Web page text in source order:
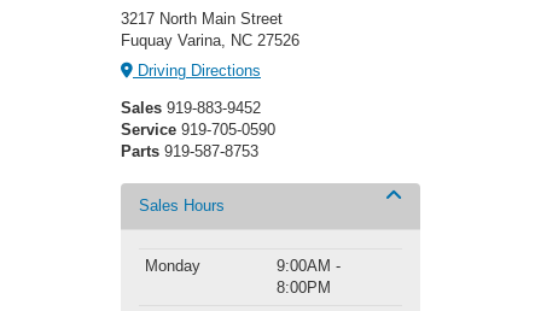
3217 North Main Street
Fuquay Varina, NC 27526
Driving Directions
Sales 919-883-9452
Service 919-705-0590
Parts 919-587-8753
Sales Hours
Monday
9:00AM -
8:00PM